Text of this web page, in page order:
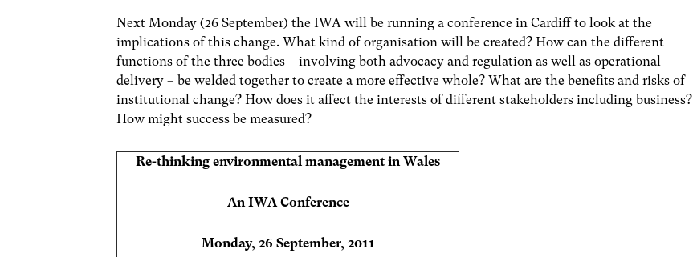
Next Monday (26 September) the IWA will be running a conference in Cardiff to look at the
implications of this change. What kind of organisation will be created? How can the different
functions of the three bodies – involving both advocacy and regulation as well as operational
delivery – be welded together to create a more effective whole? What are the benefits and risks of
institutional change? How does it affect the interests of different stakeholders including business?
How might success be measured?
Re-thinking environmental management in Wales
An IWA Conference
Monday, 26 September, 2011